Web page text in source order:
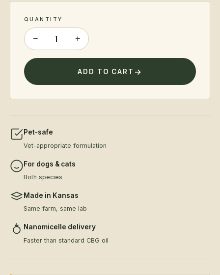
QUANTITY
− +
ADD TO CART
Pet-safe
Vet-appropriate formulation
For dogs & cats
Both species
Made in Kansas
Same farm, same lab
Nanomicelle delivery
Faster than standard CBG oil